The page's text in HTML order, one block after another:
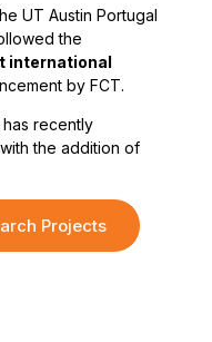
UT Austin Portugal
the
international
by FCT.
recently
the addition of
Projects